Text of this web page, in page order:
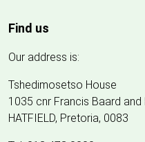
Find us
Our address is:
Tshedimosetso House
1035 cnr Francis Baard
HATFIELD, Pretoria, 0083